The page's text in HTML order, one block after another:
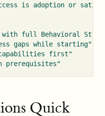
is adoption or
with full Behavioral
gaps while starting"
first"
prerequisites"
Quick